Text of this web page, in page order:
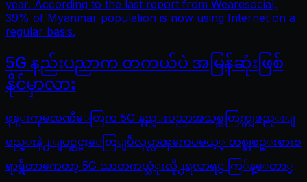
year. According to the last report from Wearesocial,
39% of Myanmar population is now using Internet on a
regular basis.
5G နည်းပညာက တကယ်ပဲ အမြန်ဆုံးဖြစ်
နိုင်မှာလား
ဖုန္းကုမၸဏီေတြက 5G နည္းပညာအသစ္အတြက္တျဖည္းျ
ဖည္းနဲ႕ ျပင္ဆင္မႈေတြျပဳလုပ္လာၾကေပမယ့္ တစ္ခုစဥ္းစားစ
ရာရွိတာကေတာ့ 5G သာတကယ္သံုးလို႕ရလာရင္ ကြ်န္ေတာ္